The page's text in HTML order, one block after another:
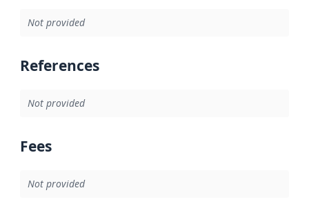
Not provided
References
Not provided
Fees
Not provided